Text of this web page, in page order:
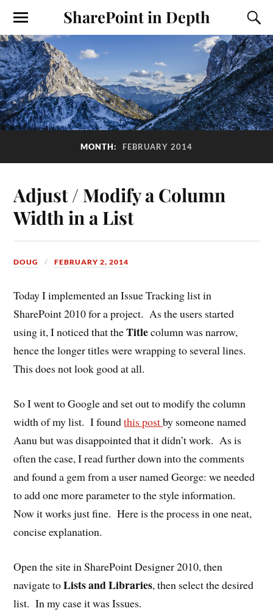
SharePoint in Depth
MONTH: FEBRUARY 2014
Adjust / Modify a Column
Width in a List
DOUG FEBRUARY 2, 2014
Today I implemented an Issue Tracking list in
SharePoint 2010 for a project. As the users started
using it, I noticed that theTitlecolumn was narrow,
hence the longer titles were wrapping to several lines.
This does not look good at all.
So I went to Google and set out to modify the column
width of my list. I foundthis postby someone named
Aanu but was disappointed that it didn’t work. As is
often the case, I read further down into the comments
and found a gem from a user named George: we needed
to add one more parameter to the style information.
Now it works just fine. Here is the process in one neat,
concise explanation.
Open the site in SharePoint Designer 2010, then
navigate toLists and Libraries, then select the desired
list. In my case it was Issues.